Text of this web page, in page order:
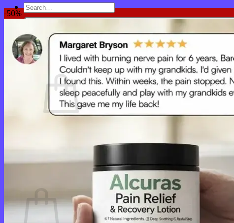
Search
for:
Login
Cart / 0.00 0
Return to shop
-50%